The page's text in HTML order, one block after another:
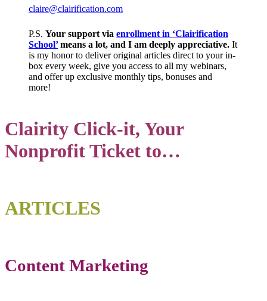
claire@clairification.com
P.S. Your support via enrollment in ‘Clairification
School’ means a lot, and I am deeply appreciative. It
is my honor to deliver original articles direct to your in-
box every week, give you access to all my webinars,
and offer up exclusive monthly tips, bonuses and
more!
Clairity Click-it, Your
Nonprofit Ticket to…
ARTICLES
Content Marketing